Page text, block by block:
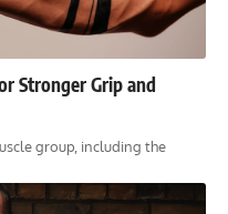
Stronger Grip and
group, including the